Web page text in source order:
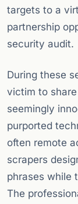
targets to a
partnership
security audit.
During these
victim to
seemingly
purported
often remote
scrapers
phrases while
The